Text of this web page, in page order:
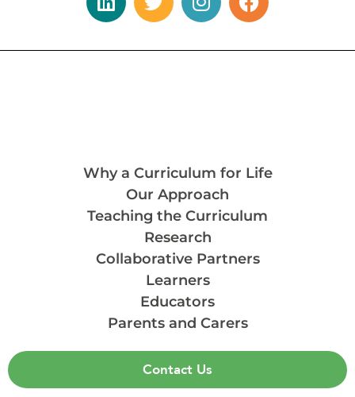
Why a Curriculum for Life
Our Approach
Teaching the Curriculum
Research
Collaborative Partners
Learners
Educators
Parents and Carers
Contact Us